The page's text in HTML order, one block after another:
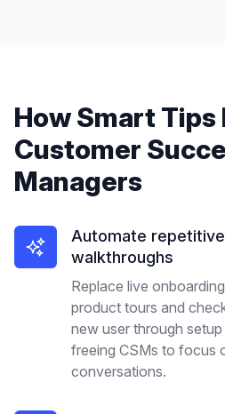
HowSmart Tips
Customer
Managers
Automate
walkthroughs
Replace live
product tours and
new user through
freeing CSMs to focus
conversations.